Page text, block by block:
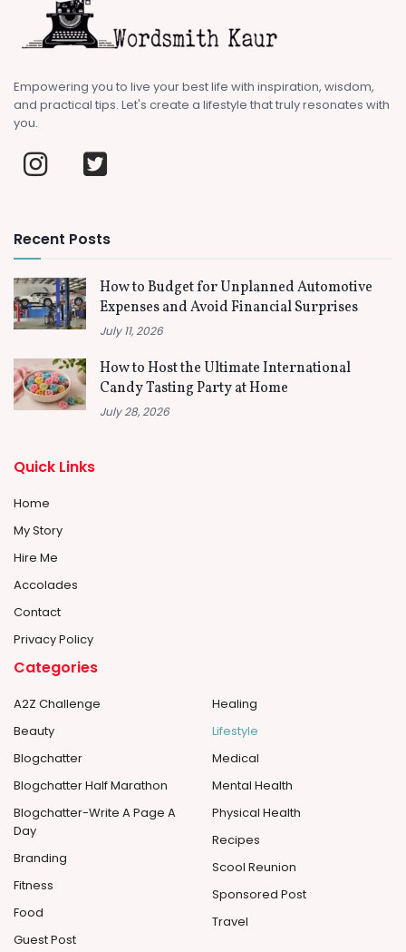
Empowering you to live your best life with inspiration, wisdom,
and practical tips. Let's create a lifestyle that truly resonates with
you.
Recent Posts
How to Budget for Unplanned Automotive
Expenses and Avoid Financial Surprises
July 11, 2026
How to Host the Ultimate International
Candy Tasting Party at Home
July 28, 2026
Quick Links
Home
My Story
Hire Me
Accolades
Contact
Privacy Policy
Categories
A2Z Challenge
Beauty
Blogchatter
Blogchatter Half Marathon
Blogchatter-Write A Page A
Day
Branding
Fitness
Food
Guest Post
Healing
Lifestyle
Medical
Mental Health
Physical Health
Recipes
Scool Reunion
Sponsored Post
Travel